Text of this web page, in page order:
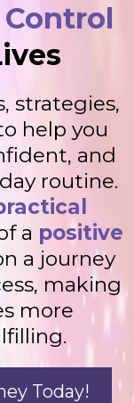
strategies,
help you
and
routine.
a positive
a journey
making
more
Today!